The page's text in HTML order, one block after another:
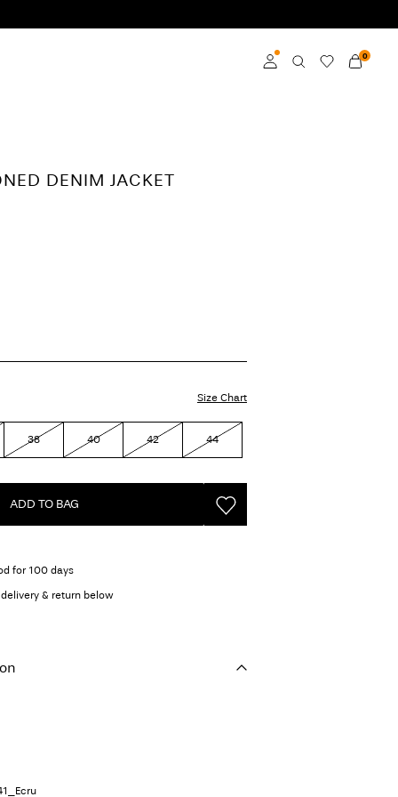
0
DENIM JACKET
Size Chart
38 40 42 44
ADD TO BAG
for 100 days
& return below